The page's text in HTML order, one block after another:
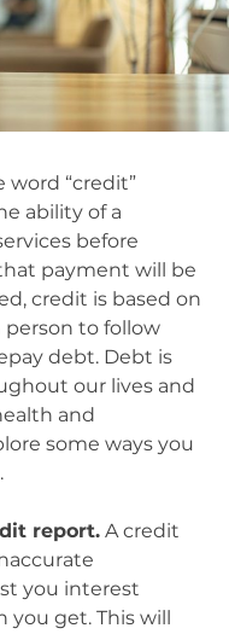
word “credit”
ability of a
before
payment will be
credit is based on
to follow
debt. Debt is
our lives and
and
some ways you
report. A credit
you interest
you get. This will